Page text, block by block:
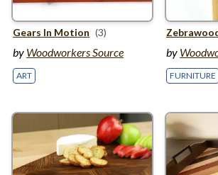
Gears In Motion (3)
by Woodworkers Source
ART
by
FURNITURE